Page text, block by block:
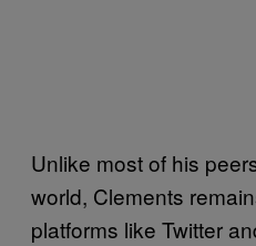
Unlike most of his
world, Clements
platforms like Twitter